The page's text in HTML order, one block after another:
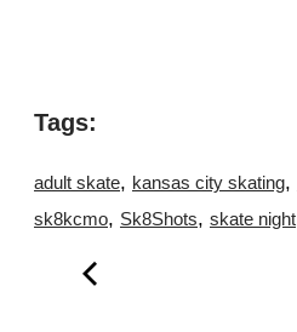
Tags:
adult skate, kansas city skating,
sk8kcmo, Sk8Shots, skate night